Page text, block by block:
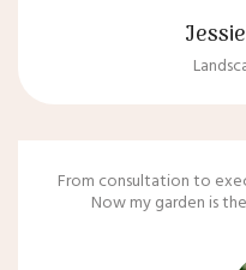
From consultation to
Now my garden is